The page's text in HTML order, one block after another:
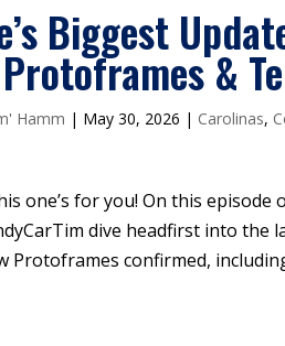
Biggest
&
Hamm | May 30, 2026 | Carolinas,
one’s for you! On this episode
dive headfirst into
Protoframes confirmed,